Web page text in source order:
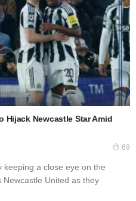
Hijack Newcastle Star Amid
69
keeping a close eye on the
United as they